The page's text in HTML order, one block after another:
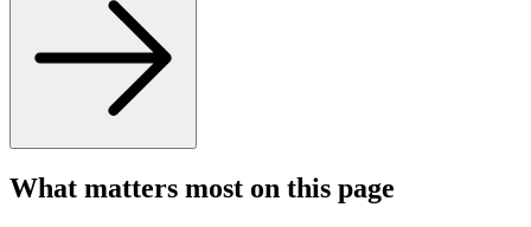
What matters most on this page